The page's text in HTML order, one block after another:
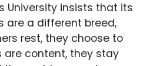
University insists that its
are a different breed,
rest, they choose to
are content, they stay